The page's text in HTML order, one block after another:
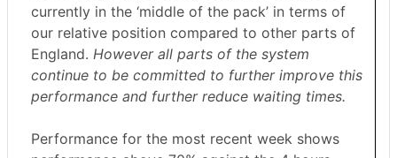
currently in the ‘middle of the pack’ in terms of
our relative position compared to other parts of
England. However all parts of the system
continue to be committed to further improve this
performance and further reduce waiting times.
Performance for the most recent week shows